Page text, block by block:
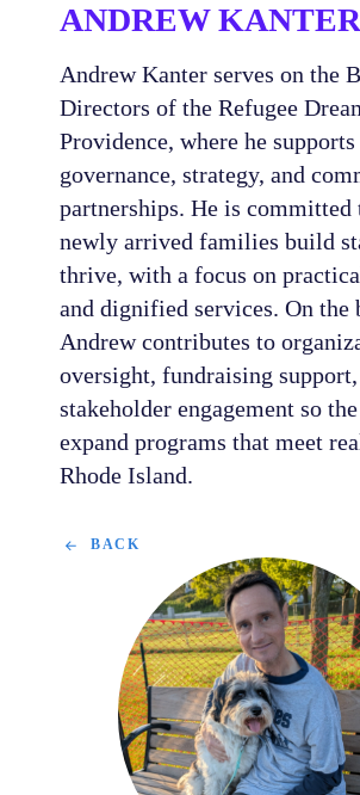
ANDREW KANTER
Andrew Kanter serves on the
Directors of the Refugee
Providence, where he supports
governance, strategy, and
partnerships. He is committed
newly arrived families build
thrive, with a focus on
and dignified services. On the
Andrew contributes to
oversight, fundraising support,
stakeholder engagement so
expand programs that meet
Rhode Island.
BACK